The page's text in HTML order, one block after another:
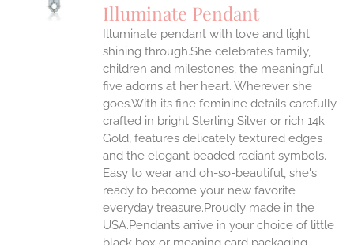
Illuminate Pendant
Illuminate pendant with love and light
shining through.She celebrates family,
children and milestones, the meaningful
five adorns at her heart. Wherever she
goes.With its fine feminine details carefully
crafted in bright Sterling Silver or rich 14k
Gold, features delicately textured edges
and the elegant beaded radiant symbols.
Easy to wear and oh-so-beautiful, she's
ready to become your new favorite
everyday treasure.Proudly made in the
USA.Pendants arrive in your choice of little